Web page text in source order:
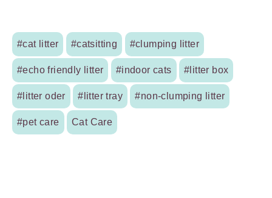
#cat litter #catsitting #clumping litter
#echo friendly litter #indoor cats #litter box
#litter oder #litter tray #non-clumping litter
#pet care Cat Care